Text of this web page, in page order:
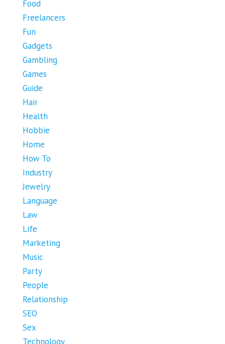
Food
Freelancers
Fun
Gadgets
Gambling
Games
Guide
Hair
Health
Hobbie
Home
How To
Industry
Jewelry
Language
Law
Life
Marketing
Music
Party
People
Relationship
SEO
Sex
Technology